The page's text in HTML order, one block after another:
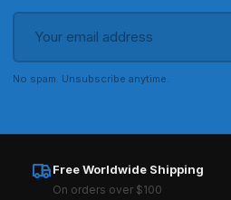
No spam. Unsubscribe anytime.
Free Worldwide Shipping
On orders over $100